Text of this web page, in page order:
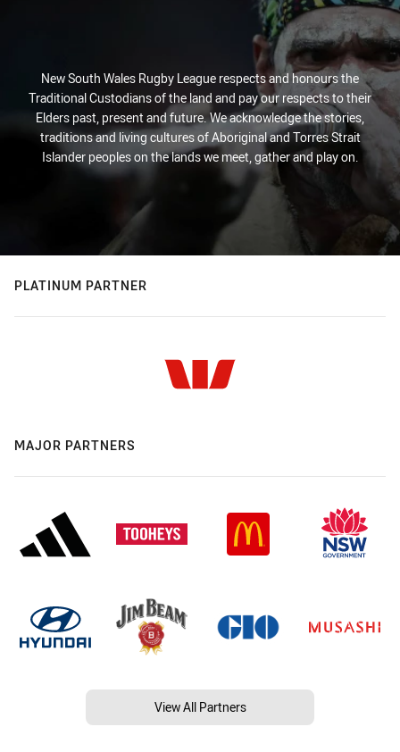
New South Wales Rugby League respects and honours the
Traditional Custodians of the land and pay our respects to their
Elders past, present and future. We acknowledge the stories,
traditions and living cultures of Aboriginal and Torres Strait
Islander peoples on the lands we meet, gather and play on.
PLATINUM PARTNER
MAJOR PARTNERS
View All Partners